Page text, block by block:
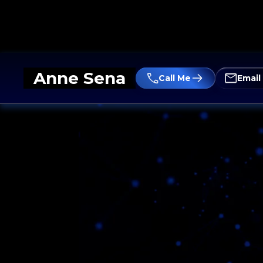
Anne Sena Call Me Email